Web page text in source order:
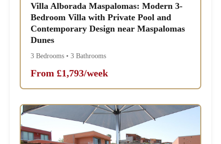
Villa Alborada Maspalomas: Modern 3-
Bedroom Villa with Private Pool and
Contemporary Design near Maspalomas
Dunes
3 Bedrooms • 3 Bathrooms
From £1,793/week